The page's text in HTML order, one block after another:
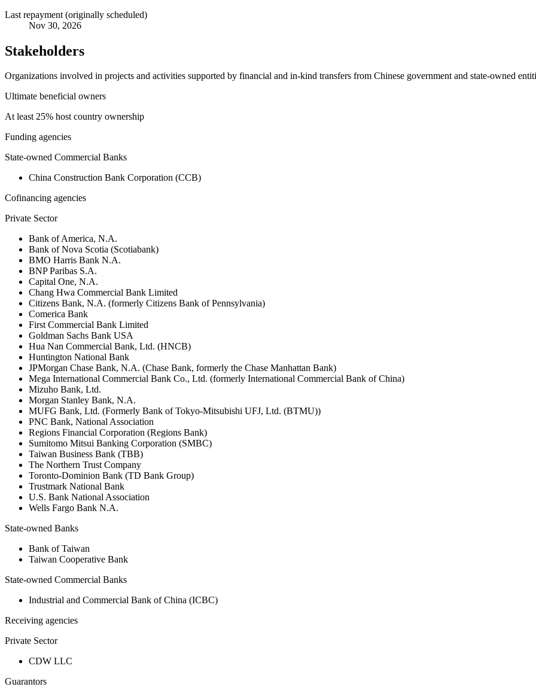
Last repayment (originally scheduled)
Nov 30, 2026
Stakeholders
Organizations involved in projects and activities supported by financial and in-kind transfers from Chinese government and state-owned
Ultimate beneficial owners
At least 25% host country ownership
Funding agencies
State-owned Commercial Banks
China Construction Bank Corporation (CCB)
Cofinancing agencies
Private Sector
Bank of America, N.A.
Bank of Nova Scotia (Scotiabank)
BMO Harris Bank N.A.
BNP Paribas S.A.
Capital One, N.A.
Chang Hwa Commercial Bank Limited
Citizens Bank, N.A. (formerly Citizens Bank of Pennsylvania)
Comerica Bank
First Commercial Bank Limited
Goldman Sachs Bank USA
Hua Nan Commercial Bank, Ltd. (HNCB)
Huntington National Bank
JPMorgan Chase Bank, N.A. (Chase Bank, formerly the Chase Manhattan Bank)
Mega International Commercial Bank Co., Ltd. (formerly International Commercial Bank of China)
Mizuho Bank, Ltd.
Morgan Stanley Bank, N.A.
MUFG Bank, Ltd. (Formerly Bank of Tokyo-Mitsubishi UFJ, Ltd. (BTMU))
PNC Bank, National Association
Regions Financial Corporation (Regions Bank)
Sumitomo Mitsui Banking Corporation (SMBC)
Taiwan Business Bank (TBB)
The Northern Trust Company
Toronto-Dominion Bank (TD Bank Group)
Trustmark National Bank
U.S. Bank National Association
Wells Fargo Bank N.A.
State-owned Banks
Bank of Taiwan
Taiwan Cooperative Bank
State-owned Commercial Banks
Industrial and Commercial Bank of China (ICBC)
Receiving agencies
Private Sector
CDW LLC
Guarantors